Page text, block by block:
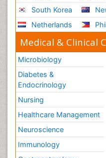
South Korea
Netherlands
Medical & Clinical
Microbiology
Diabetes &
Endocrinology
Nursing
Healthcare Management
Neuroscience
Immunology